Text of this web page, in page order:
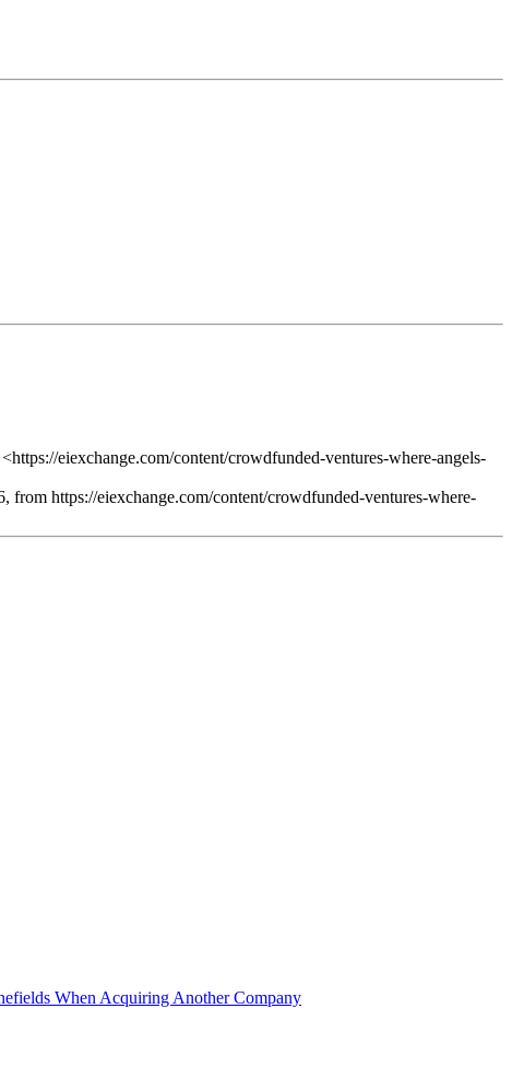
eiexchange.com/content/crowdfunded-ventures-where-angels-
from https://eiexchange.com/content/crowdfunded-ventures-where-
When Acquiring Another Company